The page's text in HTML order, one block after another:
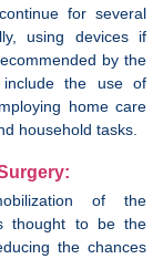
for several
using devices if
by the
include the use of
home care
household tasks.
of the
thought to be the
the chances